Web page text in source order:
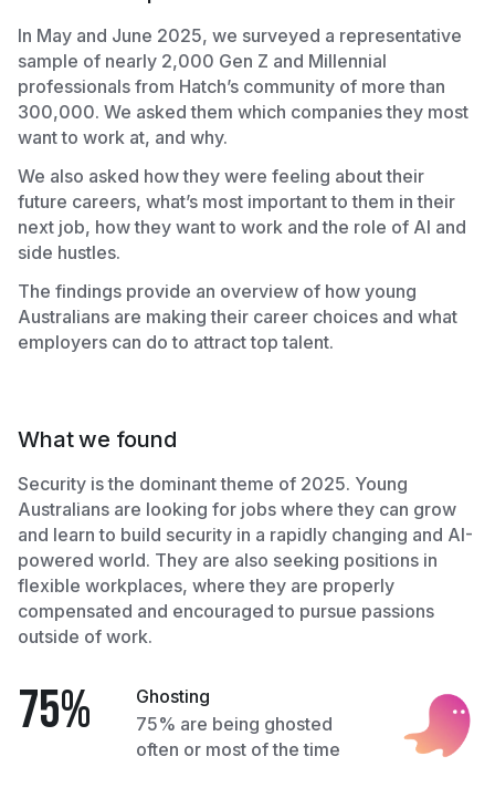
In May and June 2025, we surveyed a representative
sample of nearly 2,000 Gen Z and Millennial
professionals from Hatch’s community of more than
300,000. We asked them which companies they most
want to work at, and why.
We also asked how they were feeling about their
future careers, what’s most important to them in their
next job, how they want to work and the role of AI and
side hustles.
The findings provide an overview of how young
Australians are making their career choices and what
employers can do to attract top talent.
What we found
Security is the dominant theme of 2025. Young
Australians are looking for jobs where they can grow
and learn to build security in a rapidly changing and AI-
powered world. They are also seeking positions in
flexible workplaces, where they are properly
compensated and encouraged to pursue passions
outside of work.
75%
Ghosting
75% are being ghosted
often or most of the time